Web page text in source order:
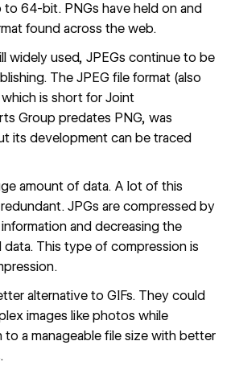
64-bit. PNGs have held on and
found across the web.
widely used, JPEGs continue to be
The JPEG file format (also
is short for Joint
Group predates PNG, was
its development can be traced
amount of data. A lot of this
JPGs are compressed by
and decreasing the
This type of compression is
alternative to GIFs. They could
images like photos while
a manageable file size with better